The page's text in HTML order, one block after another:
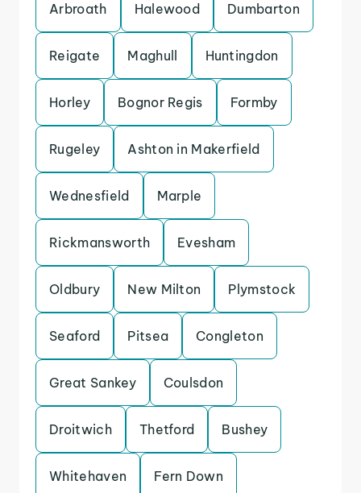
Arbroath Halewood Dumbarton
Reigate Maghull Huntingdon
Horley Bognor Regis Formby
Rugeley Ashton in Makerfield
Wednesfield Marple
Rickmansworth Evesham
Oldbury New Milton Plymstock
Seaford Pitsea Congleton
Great Sankey Coulsdon
Droitwich Thetford Bushey
Whitehaven Fern Down